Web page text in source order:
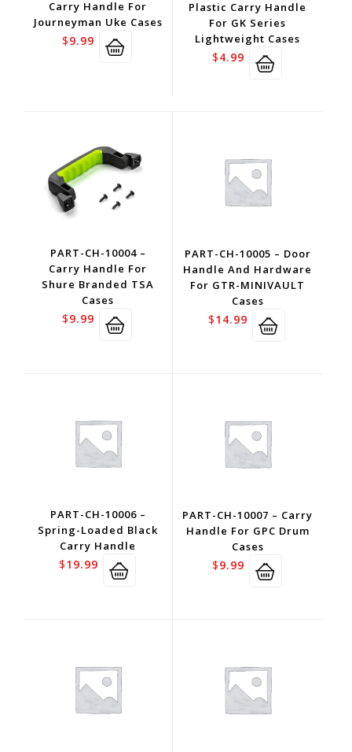
Carry Handle For
Journeyman Uke Cases
$9.99
Plastic Carry Handle
For GK Series
Lightweight Cases
$4.99
PART-CH-10004 –
Carry Handle For
Shure Branded TSA
Cases
$9.99
PART-CH-10005 – Door
Handle And Hardware
For GTR-MINIVAULT
Cases
$14.99
PART-CH-10006 –
Spring-Loaded Black
Carry Handle
$19.99
PART-CH-10007 – Carry
Handle For GPC Drum
Cases
$9.99